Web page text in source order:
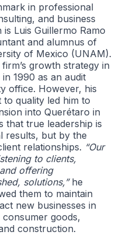
in professional
and business
Luis Guillermo Ramo
and alumnus of
of Mexico (UNAM).
growth strategy in
1990 as an audit
office. However, his
to quality led him to
into Querétaro in
that true leadership is
results, but by the
relationships. “Our
to clients,
offering
solutions,”he
them to maintain
new businesses in
goods,
construction.